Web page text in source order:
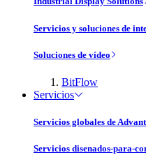
Servicios y soluciones de
Soluciones de vídeo
BitFlow
Servicios
Servicios globales de
Servicios disenados-para-